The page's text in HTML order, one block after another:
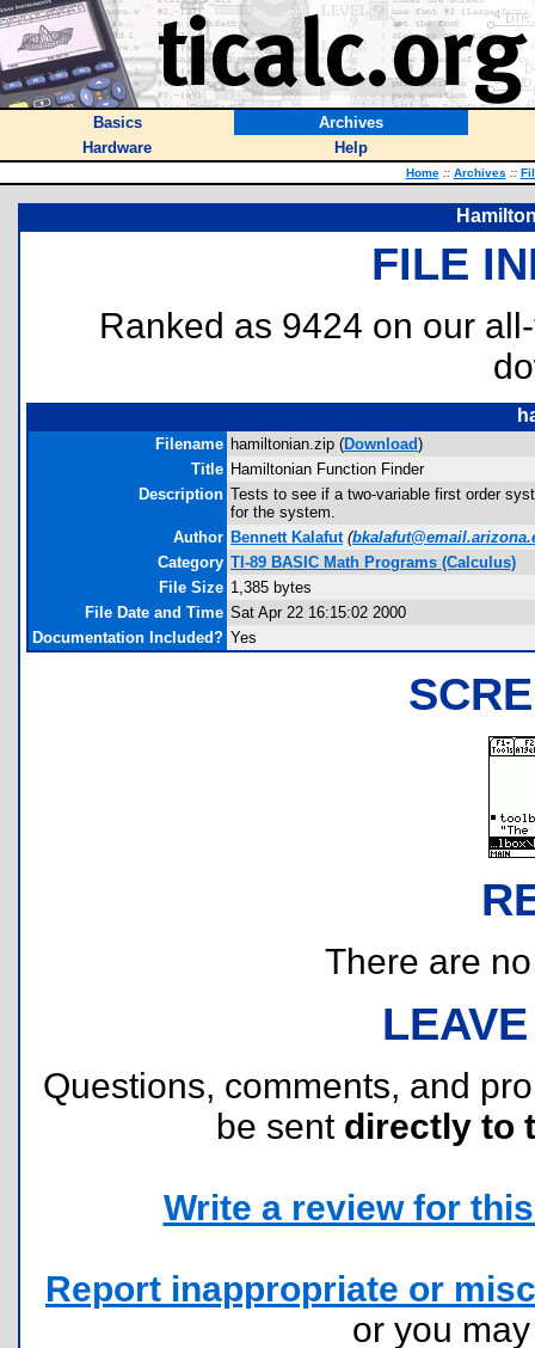
Basics
Archives
Hardware
Help
Home :: Archives ::
FILE
Ranked as 9424 on our
Filename hamiltonian.zip (Download)
Title Hamiltonian Function Finder
Description Tests to see if a two-variable first order
for the system.
Author Bennett Kalafut (
Category TI-89 BASIC Math Programs (Calculus)
File Size 1,385 bytes
File Date and Time Sat Apr 22 16:15:02 2000
Documentation Included? Yes
There are
Questions, comments, and
be sent directly to
Write a review for
Report inappropriate or
or you